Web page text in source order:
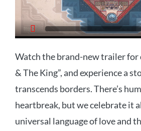
Watch the brand-new trailer for
& The King”, and experience a
transcends borders. There’s
heartbreak, but we celebrate it
universal language of love and